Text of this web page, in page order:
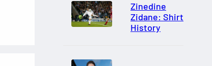
Zinedine
Zidane: Shirt
History